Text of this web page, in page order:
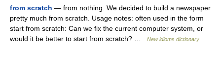
from scratch — from nothing. We decided to build a newspaper
pretty much from scratch. Usage notes: often used in the form
start from scratch: Can we fix the current computer system, or
would it be better to start from scratch? …
New idioms dictionary